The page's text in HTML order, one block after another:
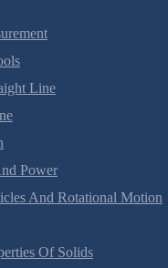
Line
Power
And Rotational Motion
Of Solids